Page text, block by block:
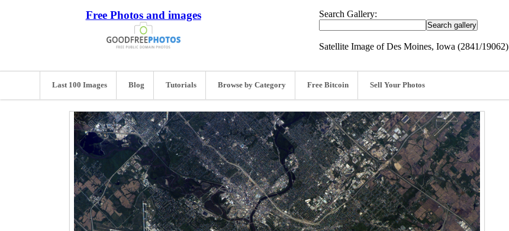
Free Photos and images Search Gallery:
Satellite Image of Des Moines, Iowa (2841/19062)
Last 100 Images Blog Tutorials Browse by Category Free Bitcoin Sell Your Photos